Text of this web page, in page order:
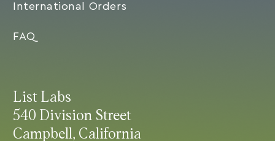
List Labs
540 Division Street
Campbell, California
International Orders
FAQ